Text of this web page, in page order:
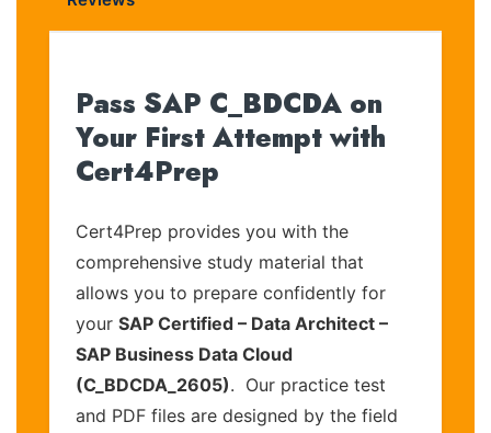
Pass SAP C_BDCDA on
Your First Attempt with
Cert4Prep
Cert4Prep provides you with the
comprehensive study material that
allows you to prepare confidently for
your SAP Certified – Data Architect –
SAP Business Data Cloud
(C_BDCDA_2605). Our practice test
and PDF files are designed by the field